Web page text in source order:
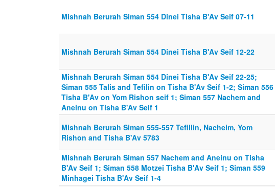
Mishnah Berurah Siman 554 Dinei Tisha B'Av Seif 07-11
Mishnah Berurah Siman 554 Dinei Tisha B'Av Seif 12-22
Mishnah Berurah Siman 554 Dinei Tisha B'Av Seif 22-25;
Siman 555 Talis and Tefilin on Tisha B'Av Seif 1-2; Siman 556
Tisha B'Av on Yom Rishon seif 1; Siman 557 Nachem and
Aneinu on Tisha B'Av Seif 1
Mishnah Berurah Siman 555-557 Tefillin, Nacheim, Yom
Rishon and Tisha B'Av 5783
Mishnah Berurah Siman 557 Nachem and Aneinu on Tisha
B'Av Seif 1; Siman 558 Motzei Tisha B'Av Seif 1; Siman 559
Minhagei Tisha B'Av Seif 1-4